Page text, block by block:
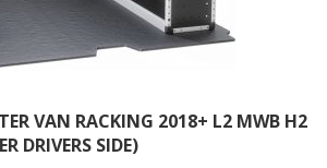
VAN RACKING 2018+ L2 MWB H2
DRIVERS SIDE)